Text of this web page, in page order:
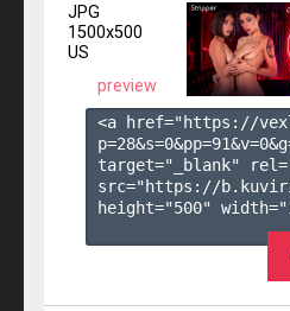
JPG
1500x500
US
preview
<a href="https://
p=28&s=0&pp=91&v=0
target="_blank"
src="https://
height="500"